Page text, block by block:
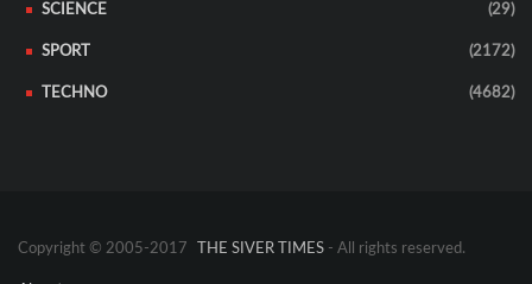
SCIENCE (29)
SPORT (2172)
TECHNO (4682)
Copyright © 2005-2017 THE SIVER TIMES - All rights reserved.